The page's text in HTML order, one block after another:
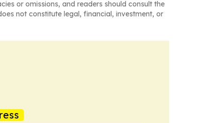
or omissions, and readers should consult the
not constitute legal, financial, investment, or